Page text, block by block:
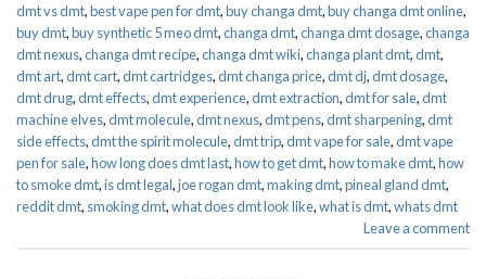
dmt vs dmt,best vape pen for dmt​,buy changa dmt,buy changa dmt online,
buy dmt,buy synthetic 5 meo dmt​,changa dmt,changa dmt dosage,changa
dmt nexus,changa dmt recipe,changa dmt wiki,changa plant dmt,dmt,
dmt art,dmt cart,dmt cartridges,dmt changa price,dmt dj,dmt dosage,
dmt drug,dmt effects,dmt experience,dmt extraction,dmt for sale,dmt
machine elves,dmt molecule,dmt nexus,dmt pens,dmt sharpening,dmt
side effects,dmt the spirit molecule,dmt trip,dmt vape for sale​,dmt vape
pen for sale​,how long does dmt last,how to get dmt,how to make dmt,how
to smoke dmt,is dmt legal,joe rogan dmt,making dmt,pineal gland dmt,
reddit dmt, smoking dmt,what does dmt look like,what is dmt,whats dmt
Leave a comment